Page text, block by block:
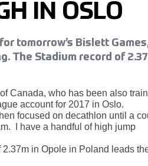
IN OSLO
tomorrow’s Bislett
The Stadium record of
Canada, who has been also
account for 2017 in Oslo.
focused on decathlon until a
I have a handful of high jump
in Opole in Poland leads